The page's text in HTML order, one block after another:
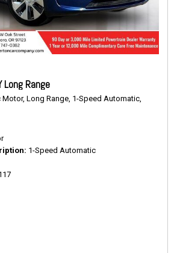
Long Range
Motor, Long Range, 1-Speed Automatic,
1-Speed Automatic